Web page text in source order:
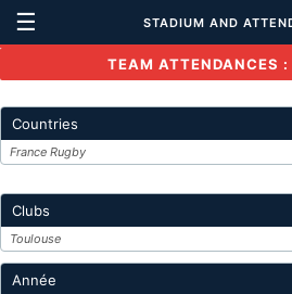
☰ STADIUM AND
TEAM ATTENDANCES :
Countries
France Rugby
Clubs
Toulouse
Année